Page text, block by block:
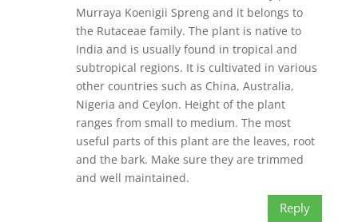
Murraya Koenigii Spreng and it belongs to
the Rutaceae family. The plant is native to
India and is usually found in tropical and
subtropical regions. It is cultivated in various
other countries such as China, Australia,
Nigeria and Ceylon. Height of the plant
ranges from small to medium. The most
useful parts of this plant are the leaves, root
and the bark. Make sure they are trimmed
and well maintained.
Reply